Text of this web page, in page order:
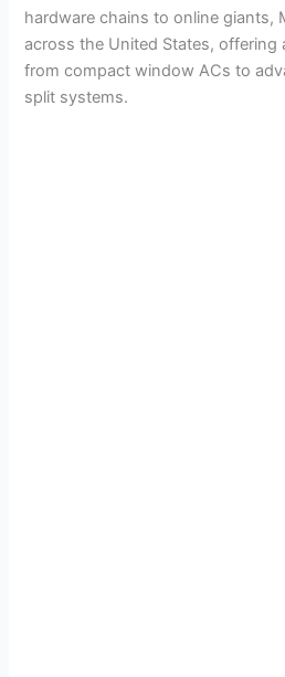
hardware chains to online giants,
across the United States,
from compact window ACs to
split systems.